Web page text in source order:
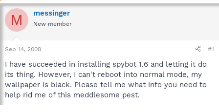
a
d
s
r
t
r
t
d
a
M messinger
New member
Sep 14, 2008 #1
I have succeeded in installing spybot 1.6 and letting it do
its thing. However, I can't reboot into normal mode, my
wallpaper is black. Please tell me what info you need to
help rid me of this meddlesome pest.